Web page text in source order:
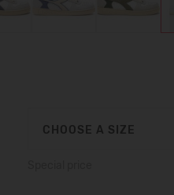
CHOOSE A SIZE